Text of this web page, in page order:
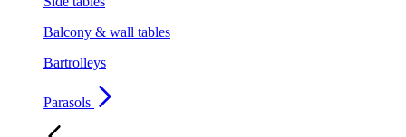
Balcony & wall tables
Bartrolleys
Parasols